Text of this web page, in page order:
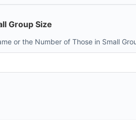
Group Size
or the Number of Those in Small